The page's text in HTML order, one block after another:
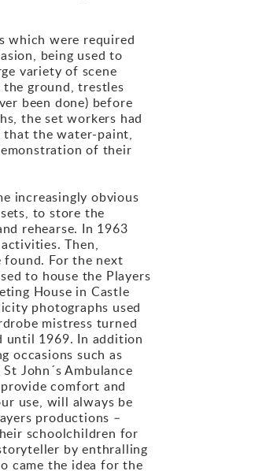
which were required
being used to
variety of scene
ground, trestles
been done) before
the set workers had
that the water-paint,
of their
increasingly obvious
to store the
rehearse. In 1963
Then,
found. For the next
to house the Players
House in Castle
photographs used
mistress turned
until 1969. In addition
occasions such as
John´s Ambulance
comfort and
use, will always be
productions –
schoolchildren for
by enthralling
came the idea for the